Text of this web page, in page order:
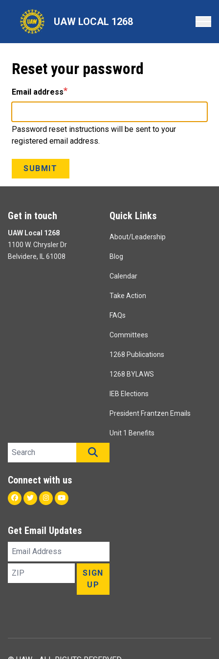
content
UAW LOCAL 1268
Reset your password
Email address
Password reset instructions will be sent to your
registered email address.
SUBMIT
Get in touch
UAW Local 1268
1100 W. Chrysler Dr
Belvidere, IL 61008
Quick Links
About/Leadership
Blog
Calendar
Take Action
FAQs
Committees
1268 Publications
1268 BYLAWS
IEB Elections
President Frantzen Emails
Unit 1 Benefits
Search site
Connect with us
Facebook
TwitterInstagram
Youtube
Get Email Updates
Email
ZIP
SIGN
UP